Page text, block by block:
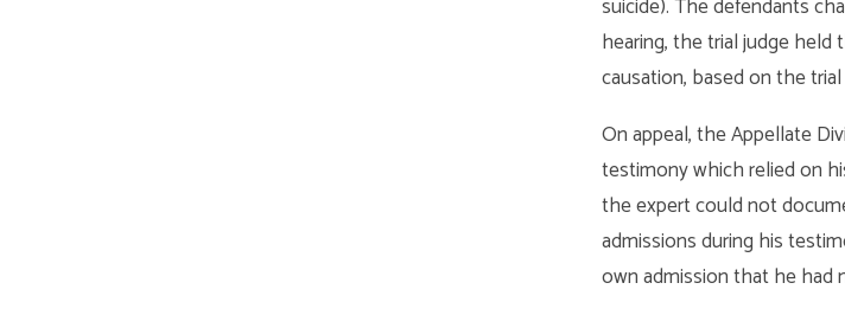
suicide). The defendants
hearing, the trial judge
causation, based on the
On appeal, the Appellate
testimony which relied on
the expert could not
admissions during his
own admission that he